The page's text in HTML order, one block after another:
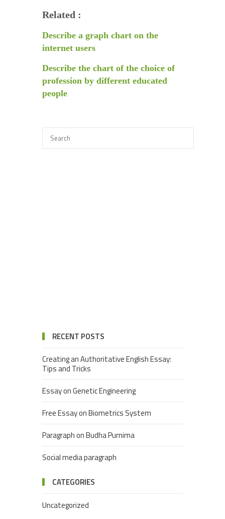
Related :
Describe a graph chart on the
internet users
Describe the chart of the choice of
profession by different educated
people
RECENT POSTS
Creating an Authoritative English Essay:
Tips and Tricks
Essay on Genetic Engineering
Free Essay on Biometrics System
Paragraph on Budha Purnima
Social media paragraph
CATEGORIES
Uncategorized